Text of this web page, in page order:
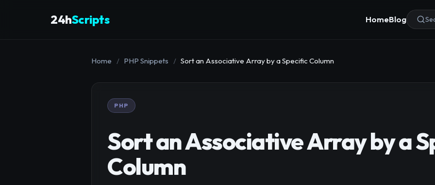
24hScripts HomeBlog
Home / PHP Snippets / Sort an Associative Array by a Specific Column
PHP
Sort an Associative Array by a
Column